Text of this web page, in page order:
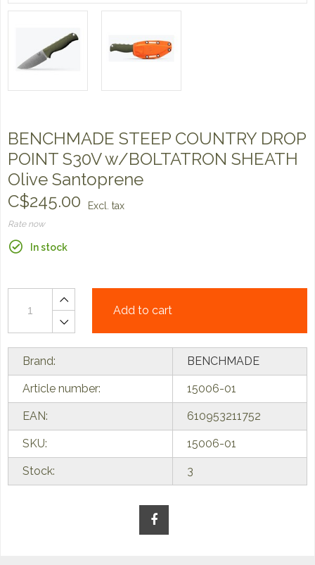
BENCHMADE STEEP COUNTRY DROP
POINT S30V w/BOLTATRON SHEATH
Olive Santoprene
C$245.00
Excl. tax
Rate now
In stock
Add to cart
Brand: BENCHMADE
Article number: 15006-01
EAN: 610953211752
SKU: 15006-01
Stock: 3